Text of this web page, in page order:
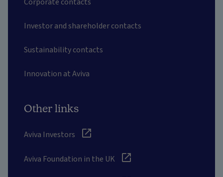
Investor and shareholder contacts
Sustainability contacts
Innovation at Aviva
Other links
Aviva Investors
Aviva Foundation in the UK